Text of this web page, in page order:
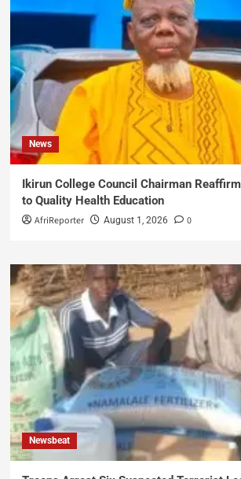
News
Ikirun College Council Chairman
to Quality Health Education
AfriReporter August 1, 2026 0
Newsbeat